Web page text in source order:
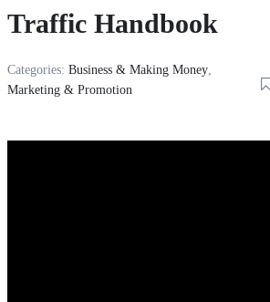
Traffic Handbook
Categories: Business & Making Money,
Marketing & Promotion